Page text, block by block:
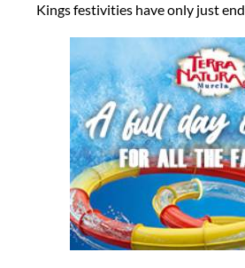
Kings festivities have only just